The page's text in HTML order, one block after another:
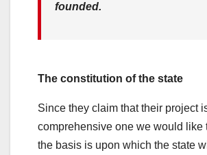
founded.
The constitution of the state
Since they claim that their project
comprehensive one we would like
the basis is upon which the state